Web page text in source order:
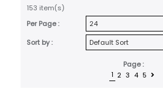
153 item(s)
Per Page :
Sort by :
Page :
1 2 3 4 5